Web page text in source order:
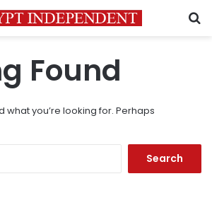
Found
what you’re looking for. Perhaps